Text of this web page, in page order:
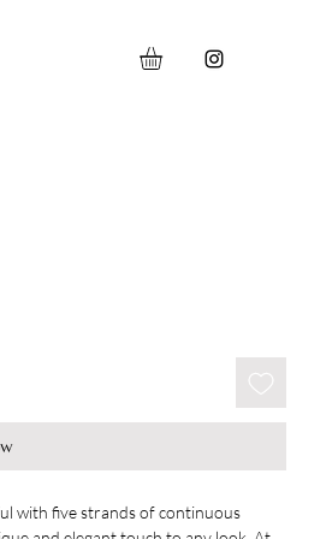
with five strands of continuous